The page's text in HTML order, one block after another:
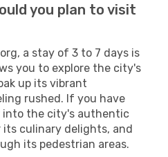
you plan to visit
a stay of 3 to 7 days is
you to explore the city's
up its vibrant
rushed. If you have
into the city's authentic
its culinary delights, and
its pedestrian areas.